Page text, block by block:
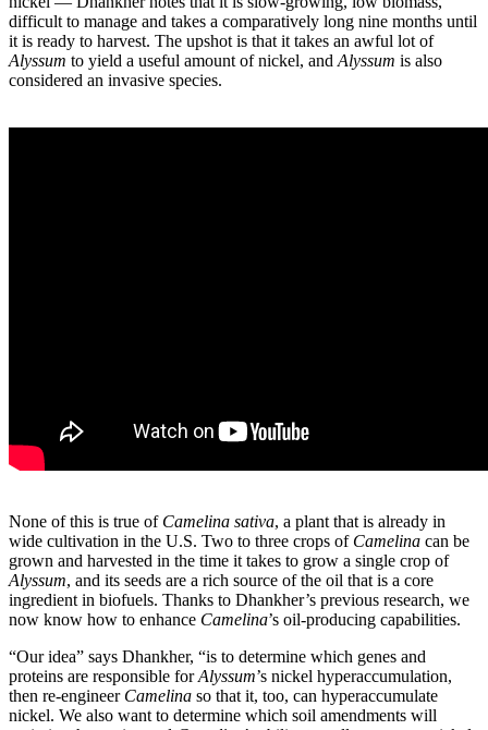
difficult to manage and takes a comparatively long nine months until
it is ready to harvest. The upshot is that it takes an awful lot of
Alyssum to yield a useful amount of nickel, and Alyssum is also
considered an invasive species.
None of this is true of Camelina sativa, a plant that is already in
wide cultivation in the U.S. Two to three crops of Camelina can be
grown and harvested in the time it takes to grow a single crop of
Alyssum, and its seeds are a rich source of the oil that is a core
ingredient in biofuels. Thanks to Dhankher’s previous research, we
now know how to enhance Camelina’s oil-producing capabilities.
“Our idea” says Dhankher, “is to determine which genes and
proteins are responsible forAlyssum’s nickel hyperaccumulation,
then re-engineer Camelina so that it, too, can hyperaccumulate
nickel. We also want to determine which soil amendments will